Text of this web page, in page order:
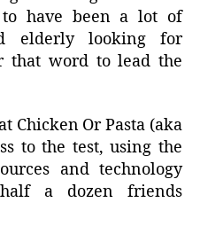
have been a lot of
elderly looking for
that word to lead the
Chicken Or Pasta (aka
to the test, using the
and technology
a dozen friends